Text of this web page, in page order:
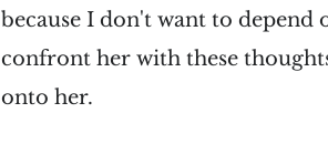
because I don't want to
confront her with these
onto her.